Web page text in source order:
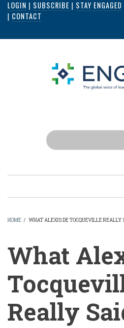
Skip
content
LOGIN | SUBSCRIBE | STAY ENGAGED
| CONTACT
Search
HOME / WHAT ALEXIS DE TOCQUEVILLE REALLY
What
Really